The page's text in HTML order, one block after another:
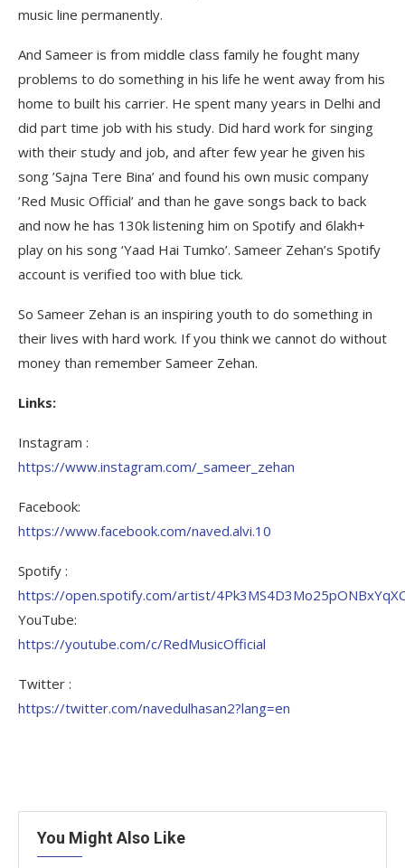
music line permanently.
And Sameer is from middle class family he fought many
problems to do something in his life he went away from his
home to built his carrier. He spent many years in Delhi and
did part time job with his study. Did hard work for singing
with their study and job, and after few year he given his
song ’Sajna Tere Bina’ and found his own music company
’Red Music Official’ and than he gave songs back to back
and now he has 130k listening him on Spotify and 6lakh+
play on his song ‘Yaad Hai Tumko’. Sameer Zehan’s Spotify
account is verified too with blue tick.
So Sameer Zehan is an inspiring youth to do something in
their lives with hard work. If you think we cannot do without
money than remember Sameer Zehan.
Links:
Instagram :
https://www.instagram.com/_sameer_zehan
Facebook:
https://www.facebook.com/naved.alvi.10
Spotify :
https://open.spotify.com/artist/
YouTube:
https://youtube.com/c/RedMusicOfficial
Twitter :
https://twitter.com/navedulhasan2?lang=en
You Might Also Like